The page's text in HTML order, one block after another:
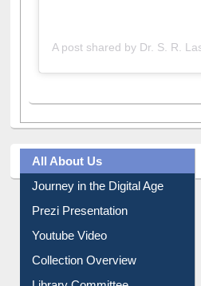
All About Us
Journey in the Digital Age
Prezi Presentation
Youtube Video
Collection Overview